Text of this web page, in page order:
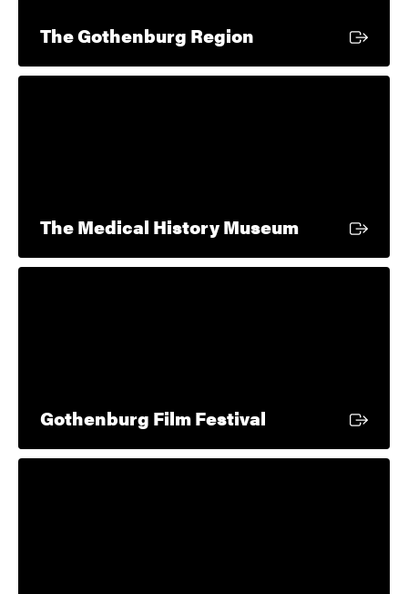
The Gothenburg Region External link
The Medical History MuseumExternal
Gothenburg Film Festival External link